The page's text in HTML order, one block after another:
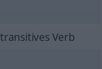
Verb